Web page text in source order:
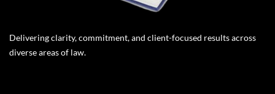
Delivering clarity, commitment, and client-focused results across
diverse areas of law.